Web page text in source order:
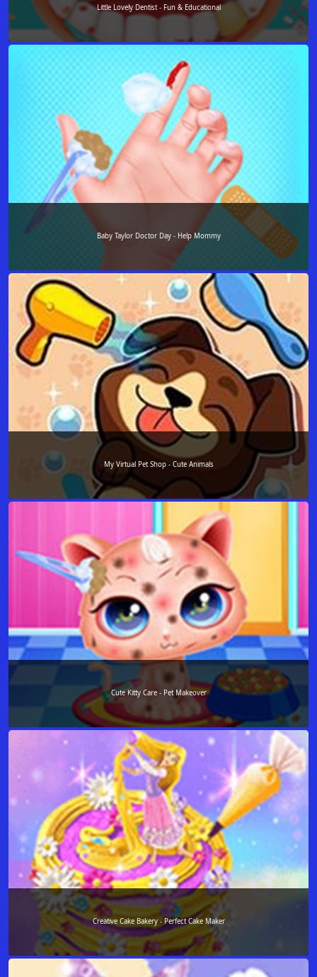
Little Lovely Dentist - Fun & Educational
Baby Taylor Doctor Day - Help Mommy
My Virtual Pet Shop - Cute Animals
Cute Kitty Care - Pet Makeover
Creative Cake Bakery - Perfect Cake Maker